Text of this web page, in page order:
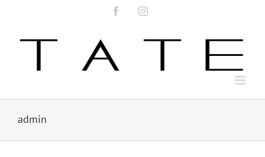
FacebookInstagram
admin